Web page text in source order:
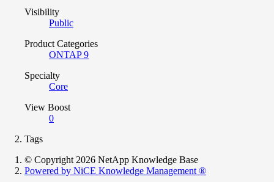
Visibility
Public
Product Categories
ONTAP 9
Specialty
Core
View Boost
0
Tags
© Copyright 2026 NetApp Knowledge Base
Powered by NiCE Knowledge Management ®